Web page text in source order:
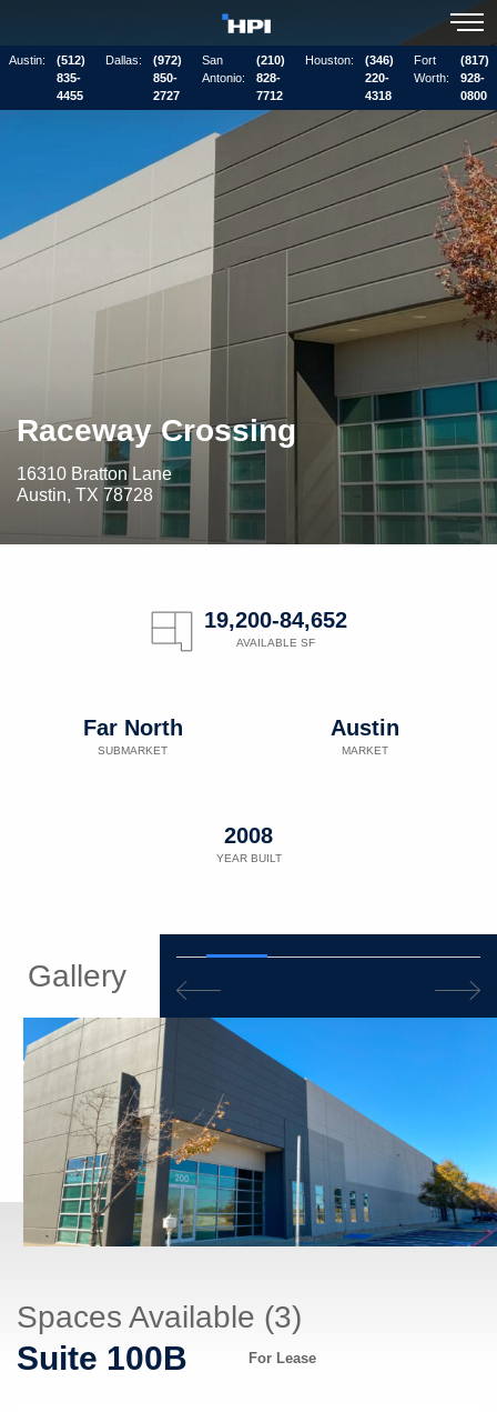
Austin:
(512)
835-
4455
Dallas:
(972)
850-
2727
San
Antonio:
(210)
828-
7712
Houston:
(346)
220-
4318
Fort
Worth:
(817)
928-
0800
Raceway Crossing
16310 Bratton Lane
Austin, TX 78728
19,200-84,652
AVAILABLE SF
Far North
SUBMARKET
Austin
MARKET
2008
YEAR BUILT
Gallery
Spaces Available (3)
Suite 100B For Lease